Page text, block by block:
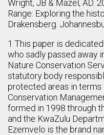
Wright, JB & Mazel, AD.
Range: Exploring the
Drakensberg.
1 This paper is
who sadly passed away
Nature Conservation
statutory body
protected areas in terms
Conservation
formed in 1998 through
and the KwaZulu
Ezemvelo is the brand